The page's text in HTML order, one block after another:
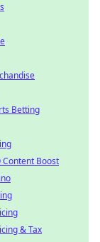
Betting
Content Boost
& Tax